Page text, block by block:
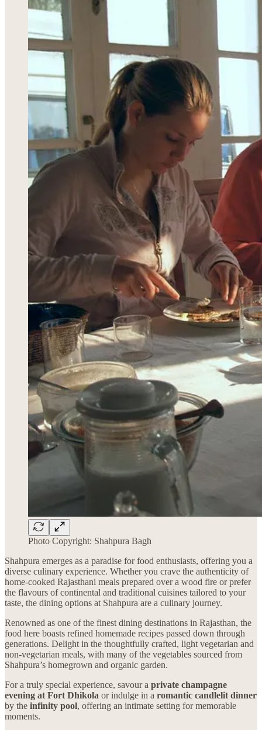
Photo Copyright: Shahpura Bagh
Shahpura emerges as a paradise for food enthusiasts, offering you a
diverse culinary experience. Whether you crave the authenticity of
home-cooked Rajasthani meals prepared over a wood fire or prefer
the flavours of continental and traditional cuisines tailored to your
taste, the dining options at Shahpura are a culinary journey.
Renowned as one of the finest dining destinations in Rajasthan, the
food here boasts refined homemade recipes passed down through
generations. Delight in the thoughtfully crafted, light vegetarian and
non-vegetarian meals, with many of the vegetables sourced from
Shahpura’s homegrown and organic garden.
For a truly special experience, savour a private champagne
evening at Fort Dhikola or indulge in a romantic candlelit dinner
by the infinity pool, offering an intimate setting for memorable
moments.